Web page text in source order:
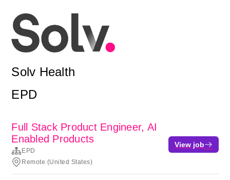
Solv Health
EPD
Full Stack Product Engineer, AI
Enabled Products
EPD
Remote (United States)
View job